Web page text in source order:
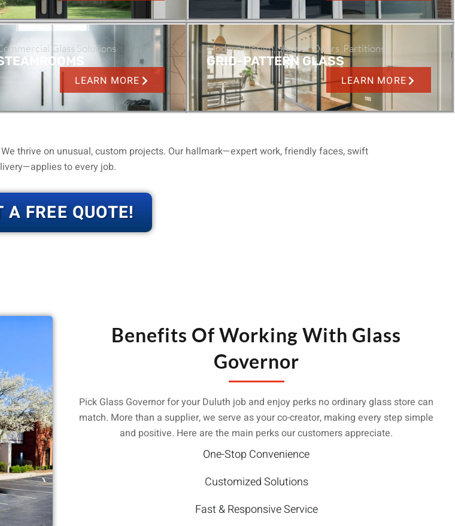
Glass Solutions
LEARN MORE
Modern Design, Shower Doors, Partitions
GRID-PATTERN GLASS
LEARN MORE
We thrive on unusual, custom projects. Our hallmark—expert work, friendly faces, swift
to every job.
A FREE QUOTE!
Benefits Of Working With Glass
Governor
Pick Glass Governor for your Duluth job and enjoy perks no ordinary glass store can
match. More than a supplier, we serve as your co-creator, making every step simple
and positive. Here are the main perks our customers appreciate.
One-Stop Convenience
Customized Solutions
Fast & Responsive Service